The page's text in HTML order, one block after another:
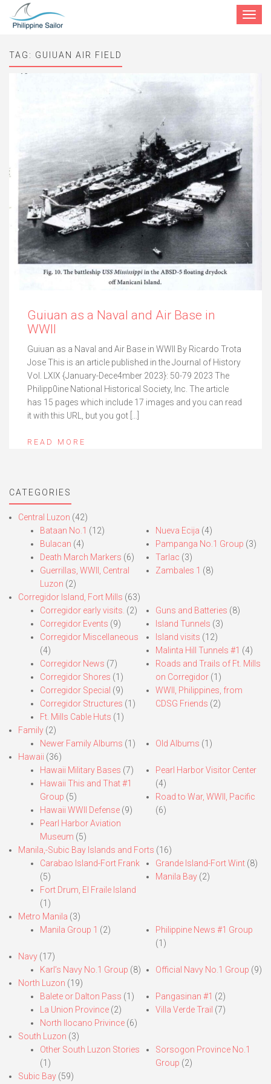
Toggle
TAG: GUIUAN AIR FIELD
Guiuan as a Naval and Air Base in
WWII
Guiuan as a Naval and Air Base in WWII By Ricardo Trota
Jose This is an article published in the Journal of History
Vol. LXIX {January-Dece4mber 2023}: 50-79 2023 The
Philipp0ine National Historical Society, Inc. The article
has 15 pages which include 17 images and you can read
it with this URL, but you got […]
READ MORE
CATEGORIES
Central Luzon (42)
Bataan No.1 (12)
Bulacan (4)
Death March Markers (6)
Guerrillas, WWII, Central
Luzon (2)
Nueva Ecija (4)
Pampanga No.1 Group (3)
Tarlac (3)
Zambales 1 (8)
Corregidor Island, Fort Mills (63)
Corregidor early visits. (2)
Corregidor Events (9)
Corregidor Miscellaneous
(4)
Corregidor News (7)
Corregidor Shores (1)
Corregidor Special (9)
Corregidor Structures (1)
Ft. Mills Cable Huts (1)
Guns and Batteries (8)
Island Tunnels (3)
Island visits (12)
Malinta Hill Tunnels #1 (4)
Roads and Trails of Ft. Mills
on Corregidor(1)
WWII, Philippines, from
CDSG Friends (2)
Family (2)
Newer Family Albums (1) Old Albums (1)
Hawaii (36)
Hawaii Military Bases (7)
Hawaii This and That #1
Group (5)
Hawaii WWII Defense (9)
Pearl Harbor Aviation
Museum (5)
Pearl Harbor Visitor Center
(4)
Road to War, WWII, Pacific
(6)
Manila,-Subic Bay Islands and Forts (16)
Carabao Island-Fort Frank
(5)
Fort Drum, El Fraile Island
(1)
Grande Island-Fort Wint(8)
Manila Bay(2)
Metro Manila (3)
Manila Group 1 (2)
Philippine News #1 Group
(1)
Navy (17)
Karl’s Navy No.1 Group (8) Official Navy No.1 Group (9)
North Luzon (19)
Balete or Dalton Pass (1)
La Union Province (2)
North Ilocano Privince (6)
Pangasinan #1 (2)
Villa Verde Trail (7)
South Luzon (3)
Other South Luzon Stories
(1)
Sorsogon Province No.1
Group (2)
Subic Bay (59)